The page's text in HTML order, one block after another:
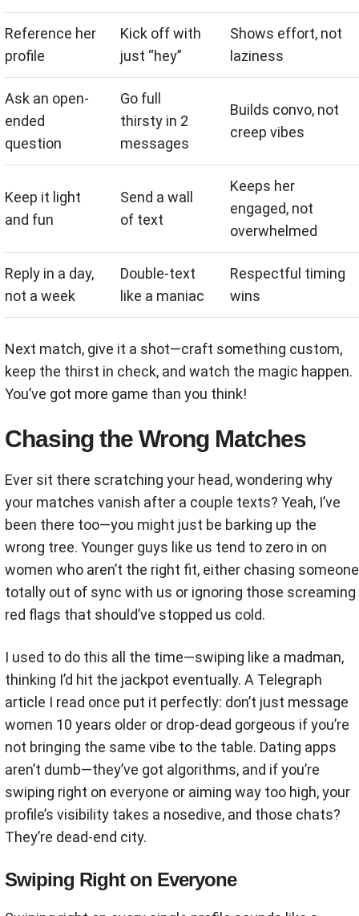
Reference her
profile
Kick off with
just “hey”
Shows effort, not
laziness
Ask an open-
ended
question
Go full
thirsty in 2
messages
Builds convo, not
creep vibes
Keep it light
and fun
Send a wall
of text
Keeps her
engaged, not
overwhelmed
Reply in a day,
not a week
Double-text
like a maniac
Respectful timing
wins
Next match, give it a shot—craft something custom,
keep the thirst in check, and watch the magic happen.
You’ve got more game than you think!
Chasing the Wrong Matches
Ever sit there scratching your head, wondering why
your matches vanish after a couple texts? Yeah, I’ve
been there too—you might just be barking up the
wrong tree. Younger guys like us tend to zero in on
women who aren’t the right fit, either chasing someone
totally out of sync with us or ignoring those screaming
red flags that should’ve stopped us cold.
I used to do this all the time—swiping like a madman,
thinking I’d hit the jackpot eventually. A Telegraph
article I read once put it perfectly: don’t just message
women 10 years older or drop-dead gorgeous if you’re
not bringing the same vibe to the table. Dating apps
aren’t dumb—they’ve got algorithms, and if you’re
swiping right on everyone or aiming way too high, your
profile’s visibility takes a nosedive, and those chats?
They’re dead-end city.
Swiping Right on Everyone